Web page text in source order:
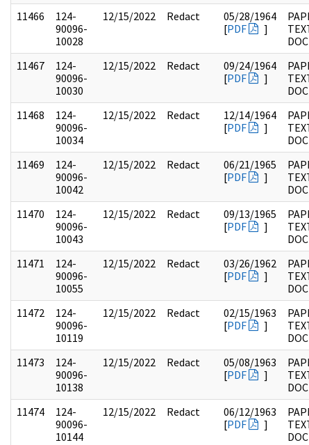
11466
124-
90096-
10028
12/15/2022 Redact
05/28/1964
[PDF ]
11467
124-
90096-
10030
12/15/2022 Redact
09/24/1964
[PDF ]
11468
124-
90096-
10034
12/15/2022 Redact
12/14/1964
[PDF ]
11469
124-
90096-
10042
12/15/2022 Redact
06/21/1965
[PDF ]
11470
124-
90096-
10043
12/15/2022 Redact
09/13/1965
[PDF ]
11471
124-
90096-
10055
12/15/2022 Redact
03/26/1962
[PDF ]
11472
124-
90096-
10119
12/15/2022 Redact
02/15/1963
[PDF ]
11473
124-
90096-
10138
12/15/2022 Redact
05/08/1963
[PDF ]
11474
124-
90096-
10144
12/15/2022 Redact
06/12/1963
[PDF ]